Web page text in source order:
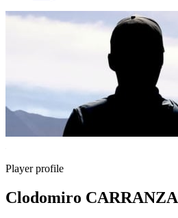
Player profile
Clodomiro CARRANZA